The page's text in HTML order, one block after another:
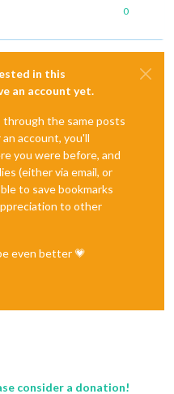
0
in this
an account yet.
the same posts
account, you'll
you were before, and
(either via email, or
to save bookmarks
to other
even better 💗
consider a donation!